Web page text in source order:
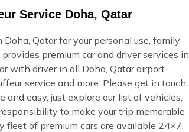
Service Doha, Qatar
Qatar for your personal use, family
premium car and driver services in
with driver in all Doha, Qatar airport
service and more. Please get in touch
easy, just explore our list of vehicles,
to make your trip memorable
fleet of premium cars are available 24×7.